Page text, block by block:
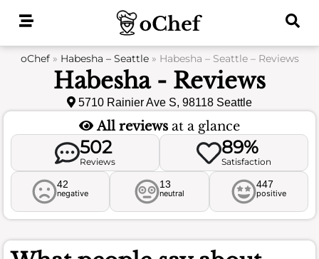
oChef» Habesha – Seattle» Habesha – Seattle – Reviews
Habesha - Reviews
5710 Rainier Ave S, 98118 Seattle
All reviews at a glance
502
Reviews
89%
Satisfaction
42
negative
13
neutral
447
positive